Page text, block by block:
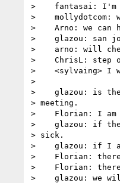
>    fantasai: I'm
>    mollydotcom:
>    Arno: we can
>    glazou: san
>    arno: will
>    ChrisL: step
>    <sylvaing> I
>
>    glazou: is
> meeting.
>    Florian: I am
>    glazou: if
> sick.
>    glazou: if I
>    Florian: there
>    Florian: there
>    glazou: we